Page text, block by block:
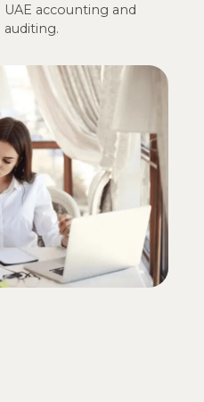
UAE accounting and
auditing.